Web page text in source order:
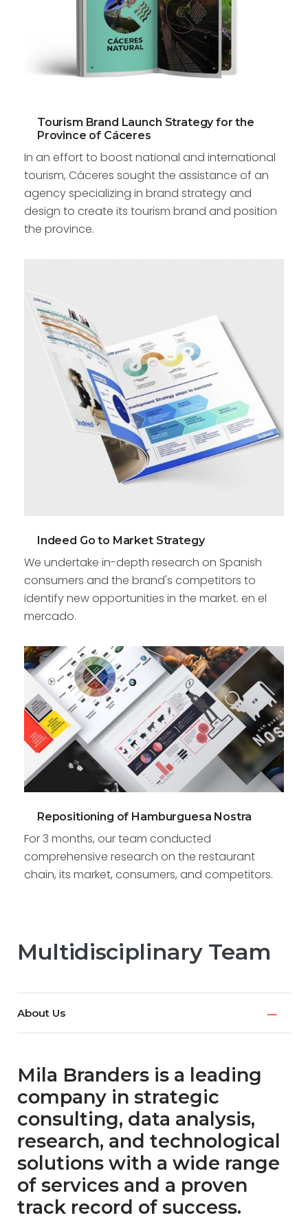
Tourism Brand Launch Strategy for the
Province of Cáceres
In an effort to boost national and international
tourism, Cáceres sought the assistance of an
agency specializing in brand strategy and
design to create its tourism brand and position
the province.
Indeed Go to Market Strategy
We undertake in-depth research on Spanish
consumers and the brand's competitors to
identify new opportunities in the market. en el
mercado.
Repositioning of Hamburguesa Nostra
For 3 months, our team conducted
comprehensive research on the restaurant
chain, its market, consumers, and competitors.
Multidisciplinary Team
About Us
Mila Branders is a leading
company in strategic
consulting, data analysis,
research, and technological
solutions with a wide range
of services and a proven
track record of success.